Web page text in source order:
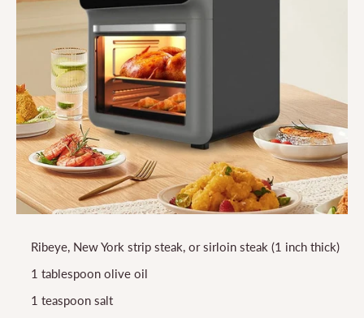
Ribeye, New York strip steak, or sirloin steak (1 inch thick)
1 tablespoon olive oil
1 teaspoon salt